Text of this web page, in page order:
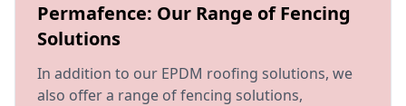
Permafence: Our Range of Fencing
Solutions
In addition to our EPDM roofing solutions, we
also offer a range of fencing solutions,